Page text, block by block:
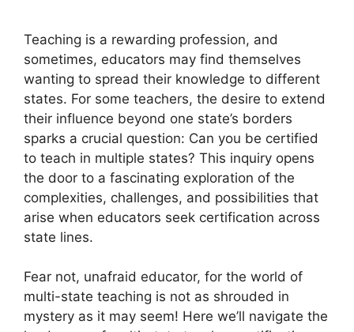
Teaching is a rewarding profession, and
sometimes, educators may find themselves
wanting to spread their knowledge to different
states. For some teachers, the desire to extend
their influence beyond one state’s borders
sparks a crucial question: Can you be certified
to teach in multiple states? This inquiry opens
the door to a fascinating exploration of the
complexities, challenges, and possibilities that
arise when educators seek certification across
state lines.
Fear not, unafraid educator, for the world of
multi-state teaching is not as shrouded in
mystery as it may seem! Here we’ll navigate the